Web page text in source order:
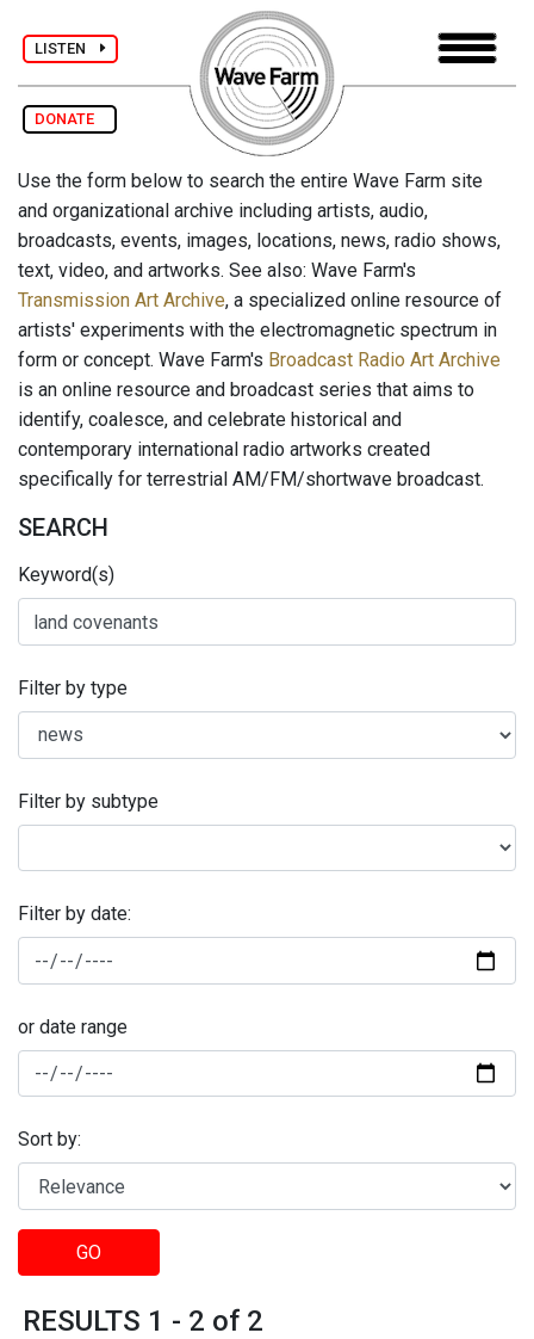
LISTEN
DONATE
Use the form below to search the entire Wave Farm site
and organizational archive including artists, audio,
broadcasts, events, images, locations, news, radio shows,
text, video, and artworks. See also: Wave Farm's
Transmission Art Archive, a specialized online resource of
artists' experiments with the electromagnetic spectrum in
form or concept. Wave Farm's Broadcast Radio Art Archive
is an online resource and broadcast series that aims to
identify, coalesce, and celebrate historical and
contemporary international radio artworks created
specifically for terrestrial AM/FM/shortwave broadcast.
SEARCH
Keyword(s)
Filter by type
Filter by subtype
Filter by date:
or date range
Sort by:
GO
RESULTS 1 - 2 of 2